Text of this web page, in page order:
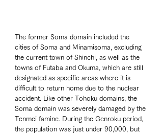
The former Soma domain included the
cities of Soma and Minamisoma, excluding
the current town of Shinchi, as well as the
towns of Futaba and Okuma, which are still
designated as specific areas where it is
difficult to return home due to the nuclear
accident. Like other Tohoku domains, the
Soma domain was severely damaged by the
Tenmei famine. During the Genroku period,
the population was just under 90,000, but